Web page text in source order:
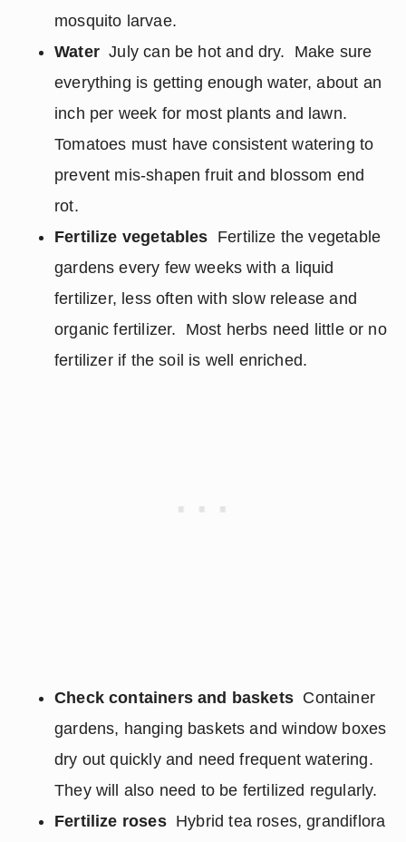
mosquito larvae.
WaterJuly can be hot and dry. Make sure
everything is getting enough water, about an
inch per week for most plants and lawn.
Tomatoes must have consistent watering to
prevent mis-shapen fruit and blossom end
rot.
Fertilize vegetables Fertilize the vegetable
gardens every few weeks with a liquid
fertilizer, less often with slow release and
organic fertilizer. Most herbs need little or no
fertilizer if the soil is well enriched.
Check containers and baskets Container
gardens, hanging baskets and window boxes
dry out quickly and need frequent watering.
They will also need to be fertilized regularly.
Fertilize rosesHybrid tea roses, grandiflora